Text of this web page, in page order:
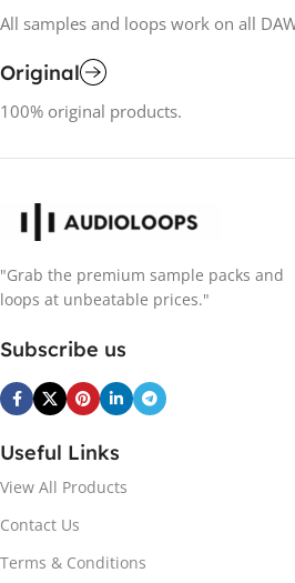
All samples and loops work on all
Original
100% original products.
"Grab the premium sample packs and
loops at unbeatable prices."
Subscribe us
Useful Links
View All Products
Contact Us
Terms & Conditions